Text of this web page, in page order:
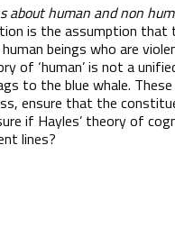
about human and non
is the assumption that
beings who are
of ‘human’ is not a
to the blue whale.
ensure that the
if Hayles’ theory of
lines?